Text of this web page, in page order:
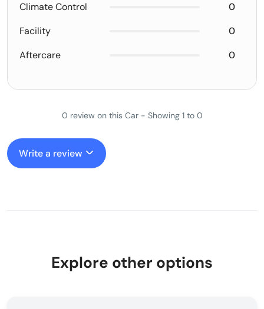
Climate Control
0
Facility
0
Aftercare
0
0 review on this Car - Showing 1 to 0
Write a review
Explore other options